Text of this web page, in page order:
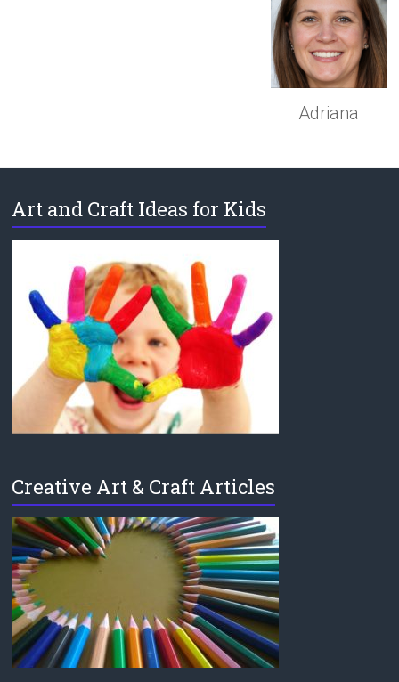
Adriana
Art and Craft Ideas for Kids
Creative Art & Craft Articles